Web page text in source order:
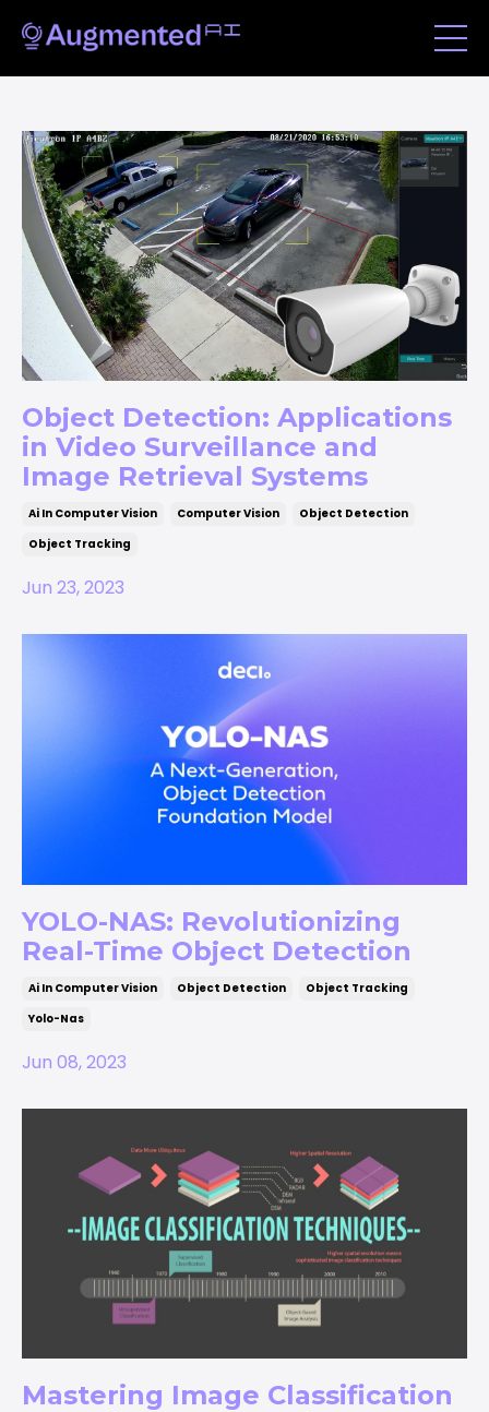
Object Detection: Applications
in Video Surveillance and
Image Retrieval Systems
Ai In Computer Vision Computer Vision
Object Detection
Object Tracking
Jun 23, 2023
YOLO-NAS: Revolutionizing
Real-Time Object Detection
Ai In Computer Vision Object Detection
Object Tracking
Yolo-Nas
Jun 08, 2023
Mastering Image Classification